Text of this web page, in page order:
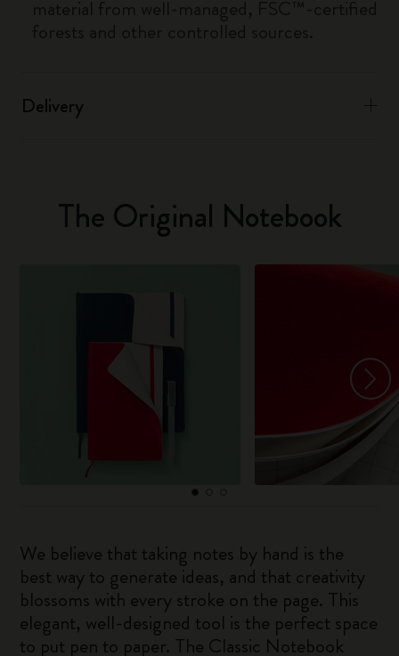
Delivery
The Original Notebook
We believe that taking notes by hand is the
best way to generate ideas, and that creativity
blossoms with every stroke on the page. This
elegant, well-designed tool is the perfect space
to put pen to paper. The Classic Notebook